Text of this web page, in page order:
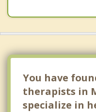
You have
therapists in
specialize in